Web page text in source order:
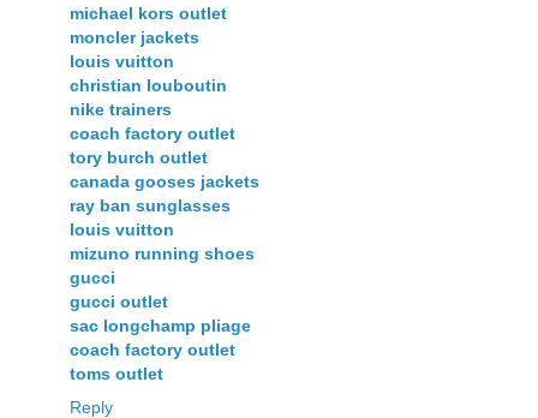
michael kors outlet
moncler jackets
louis vuitton
christian louboutin
nike trainers
coach factory outlet
tory burch outlet
canada gooses jackets
ray ban sunglasses
louis vuitton
mizuno running shoes
gucci
gucci outlet
sac longchamp pliage
coach factory outlet
toms outlet
Reply